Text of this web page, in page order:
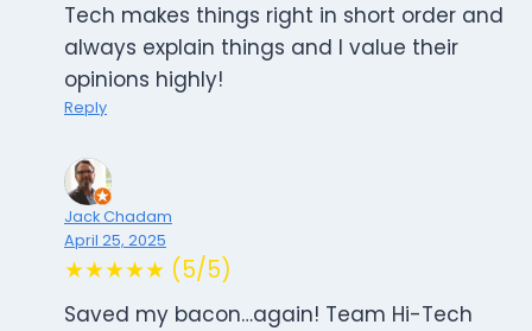
Tech makes things right in short order and
always explain things and I value their
opinions highly!
Reply
Jack Chadam
April 25, 2025
★★★★★ (5/5)
Saved my bacon…again! Team Hi-Tech